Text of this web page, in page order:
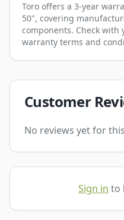
Toro offers a 3-year
50", covering
components. Check with
warranty terms and
Customer
No reviews yet for
Sign in to